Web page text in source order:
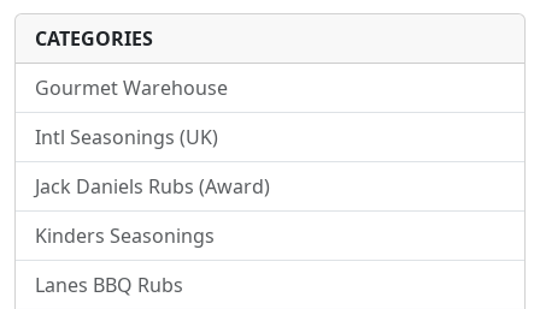
CATEGORIES
Gourmet Warehouse
Intl Seasonings (UK)
Jack Daniels Rubs (Award)
Kinders Seasonings
Lanes BBQ Rubs